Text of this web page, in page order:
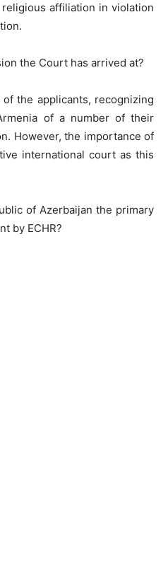
affiliation in violation
the Court has arrived at?
the applicants, recognizing
of a number of their
However, the importance of
international court as this
of Azerbaijan the primary
by ECHR?